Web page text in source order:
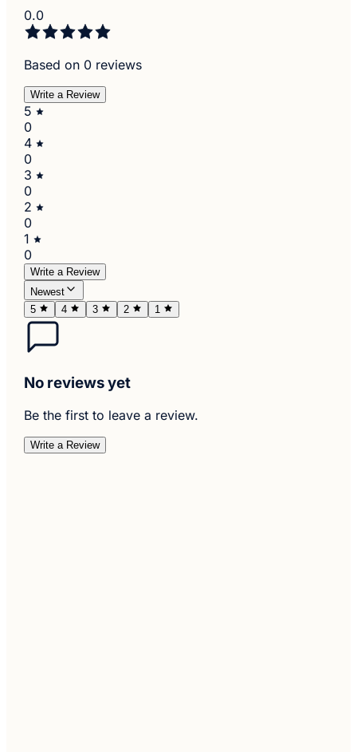
0.0
Based on 0 reviews
Write a Review
5
0
4
0
3
0
2
0
1
0
Write a Review
Newest
5
4 3 2 1
No reviews yet
Be the first to leave a review.
Write a Review